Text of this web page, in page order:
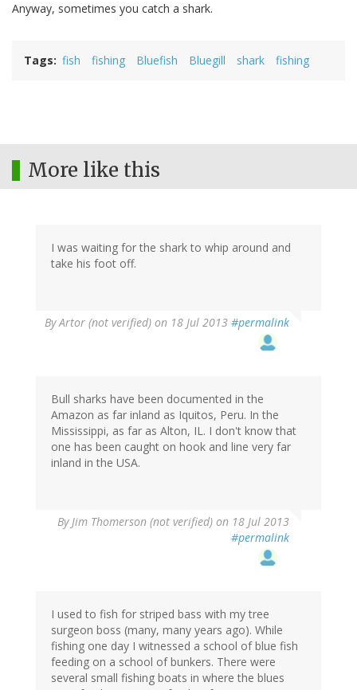
Anyway, sometimes you catch a shark.
Tags fish fishing Bluefish Bluegill shark fishing
More like this
I was waiting for the shark to whip around and
take his foot off.
ByArtor (not verified) on 18 Jul 2013 #permalink
Bull sharks have been documented in the
Amazon as far inland as Iquitos, Peru. In the
Mississippi, as far as Alton, IL. I don't know that
one has been caught on hook and line very far
inland in the USA.
ByJim Thomerson (not verified) on 18 Jul 2013
#permalink
I used to fish for striped bass with my tree
surgeon boss (many, many years ago). While
fishing one day I witnessed a school of blue fish
feeding on a school of bunkers. There were
several small fishing boats in where the blues